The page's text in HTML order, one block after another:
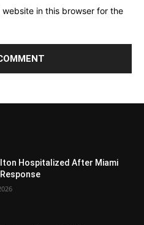
in this browser for the
Hospitalized After Miami